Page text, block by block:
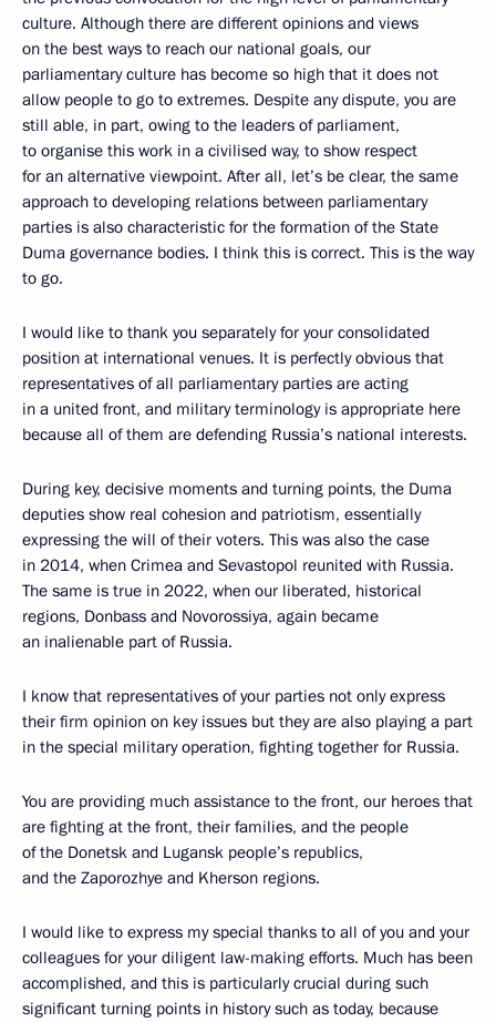
culture. Although there are different opinions and views
on the best ways to reach our national goals, our
parliamentary culture has become so high that it does not
allow people to go to extremes. Despite any dispute, you are
still able, in part, owing to the leaders of parliament,
to organise this work in a civilised way, to show respect
for an alternative viewpoint. After all, let’s be clear, the same
approach to developing relations between parliamentary
parties is also characteristic for the formation of the State
Duma governance bodies. I think this is correct. This is the way
to go.
I would like to thank you separately for your consolidated
position at international venues. It is perfectly obvious that
representatives of all parliamentary parties are acting
in a united front, and military terminology is appropriate here
because all of them are defending Russia’s national interests.
During key, decisive moments and turning points, the Duma
deputies show real cohesion and patriotism, essentially
expressing the will of their voters. This was also the case
in 2014, when Crimea and Sevastopol reunited with Russia.
The same is true in 2022, when our liberated, historical
regions, Donbass and Novorossiya, again became
an inalienable part of Russia.
I know that representatives of your parties not only express
their firm opinion on key issues but they are also playing a part
in the special military operation, fighting together for Russia.
You are providing much assistance to the front, our heroes that
are fighting at the front, their families, and the people
of the Donetsk and Lugansk people’s republics,
and the Zaporozhye and Kherson regions.
I would like to express my special thanks to all of you and your
colleagues for your diligent law-making efforts. Much has been
accomplished, and this is particularly crucial during such
significant turning points in history such as today, because